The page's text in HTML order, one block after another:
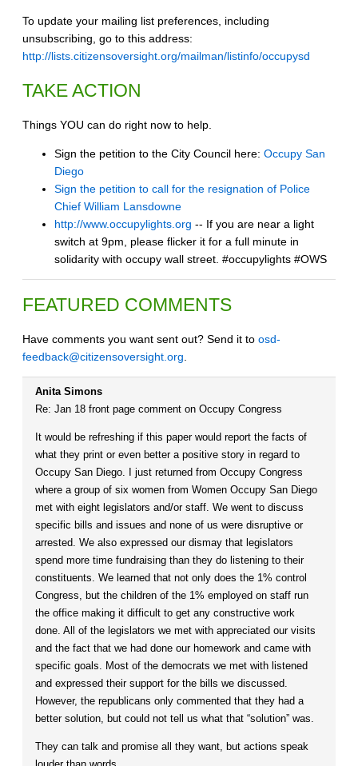
To update your mailing list preferences, including
unsubscribing, go to this address:
http://lists.citizensoversight.org/mailman/listinfo/occupysd
TAKE ACTION
Things YOU can do right now to help.
Sign the petition to the City Council here: Occupy San
Diego
Sign the petition to call for the resignation of Police
Chief William Lansdowne
http://www.occupylights.org -- If you are near a light
switch at 9pm, please flicker it for a full minute in
solidarity with occupy wall street. #occupylights #OWS
FEATURED COMMENTS
Have comments you want sent out? Send it to osd-
feedback@citizensoversight.org
Anita Simons
Re: Jan 18 front page comment on Occupy Congress
It would be refreshing if this paper would report the facts of
what they print or even better a positive story in regard to
Occupy San Diego. I just returned from Occupy Congress
where a group of six women from Women Occupy San Diego
met with eight legislators and/or staff. We went to discuss
specific bills and issues and none of us were disruptive or
arrested. We also expressed our dismay that legislators
spend more time fundraising than they do listening to their
constituents. We learned that not only does the 1% control
Congress, but the children of the 1% employed on staff run
the office making it difficult to get any constructive work
done. All of the legislators we met with appreciated our visits
and the fact that we had done our homework and came with
specific goals. Most of the democrats we met with listened
and expressed their support for the bills we discussed.
However, the republicans only commented that they had a
better solution, but could not tell us what that “solution” was.
They can talk and promise all they want, but actions speak